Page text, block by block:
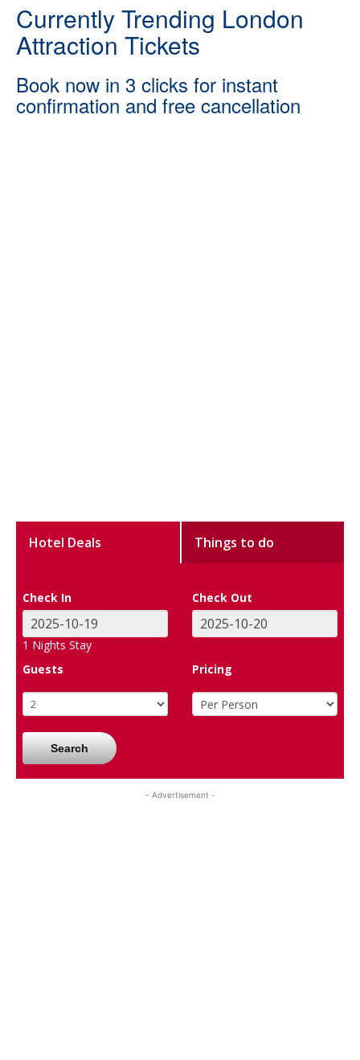
Currently Trending London
Attraction Tickets
Book now in 3 clicks for instant
confirmation and free cancellation
Hotel Deals Things to do
Check In Check Out
1 Nights Stay
Guests
Pricing
Search
- Advertisement -